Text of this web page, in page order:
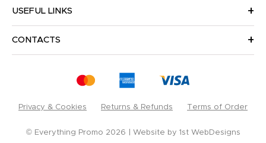
USEFUL LINKS
CONTACTS
Privacy & Cookies Returns & Refunds Terms of Order
© Everything Promo 2026 Website by 1st WebDesigns